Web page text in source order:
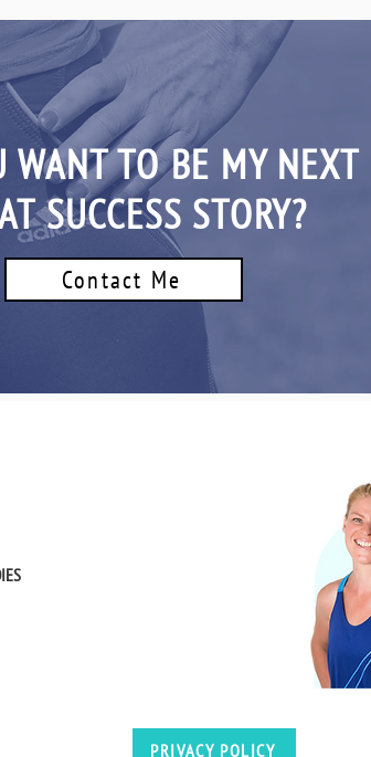
WANT TO BE MY NEXT
SUCCESS STORY?
Contact Me
PRIVACY POLICY